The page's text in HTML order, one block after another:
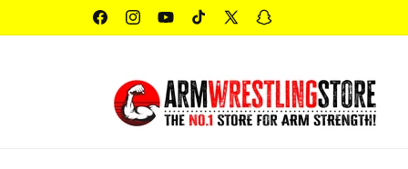
FacebookInstagramYouTubeTikTokX
Snapchat